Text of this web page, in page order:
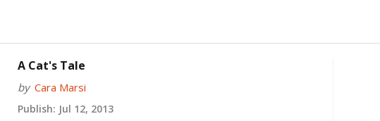
A Cat's Tale
by Cara Marsi
Publish: Jul 12, 2013